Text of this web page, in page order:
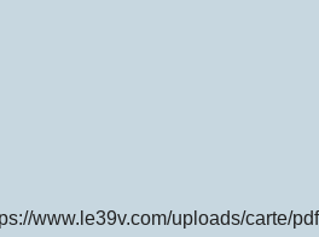
www.le39v.com/uploads/carte/